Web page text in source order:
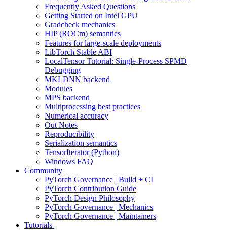
Frequently Asked Questions
Getting Started on Intel GPU
Gradcheck mechanics
HIP (ROCm) semantics
Features for large-scale deployments
LibTorch Stable ABI
LocalTensor Tutorial: Single-Process SPMD
Debugging
MKLDNN backend
Modules
MPS backend
Multiprocessing best practices
Numerical accuracy
Out Notes
Reproducibility
Serialization semantics
TensorIterator (Python)
Windows FAQ
Community
PyTorch Governance | Build + CI
PyTorch Contribution Guide
PyTorch Design Philosophy
PyTorch Governance | Mechanics
PyTorch Governance | Maintainers
Tutorials